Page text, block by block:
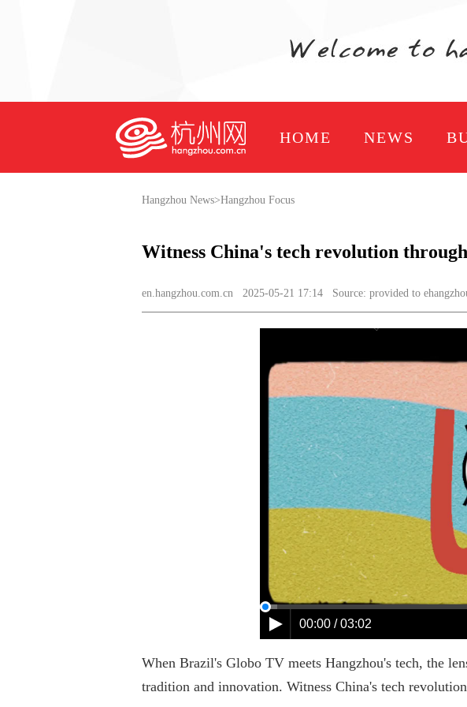
HOME NEWS
Hangzhou News>Hangzhou Focus
Witness China's tech revolution
en.hangzhou.com.cn 2025-05-21 17:14 Source: provided to
00:00 / 03:02
When Brazil's Globo TV meets Hangzhou's tech, the
tradition and innovation. Witness China's tech